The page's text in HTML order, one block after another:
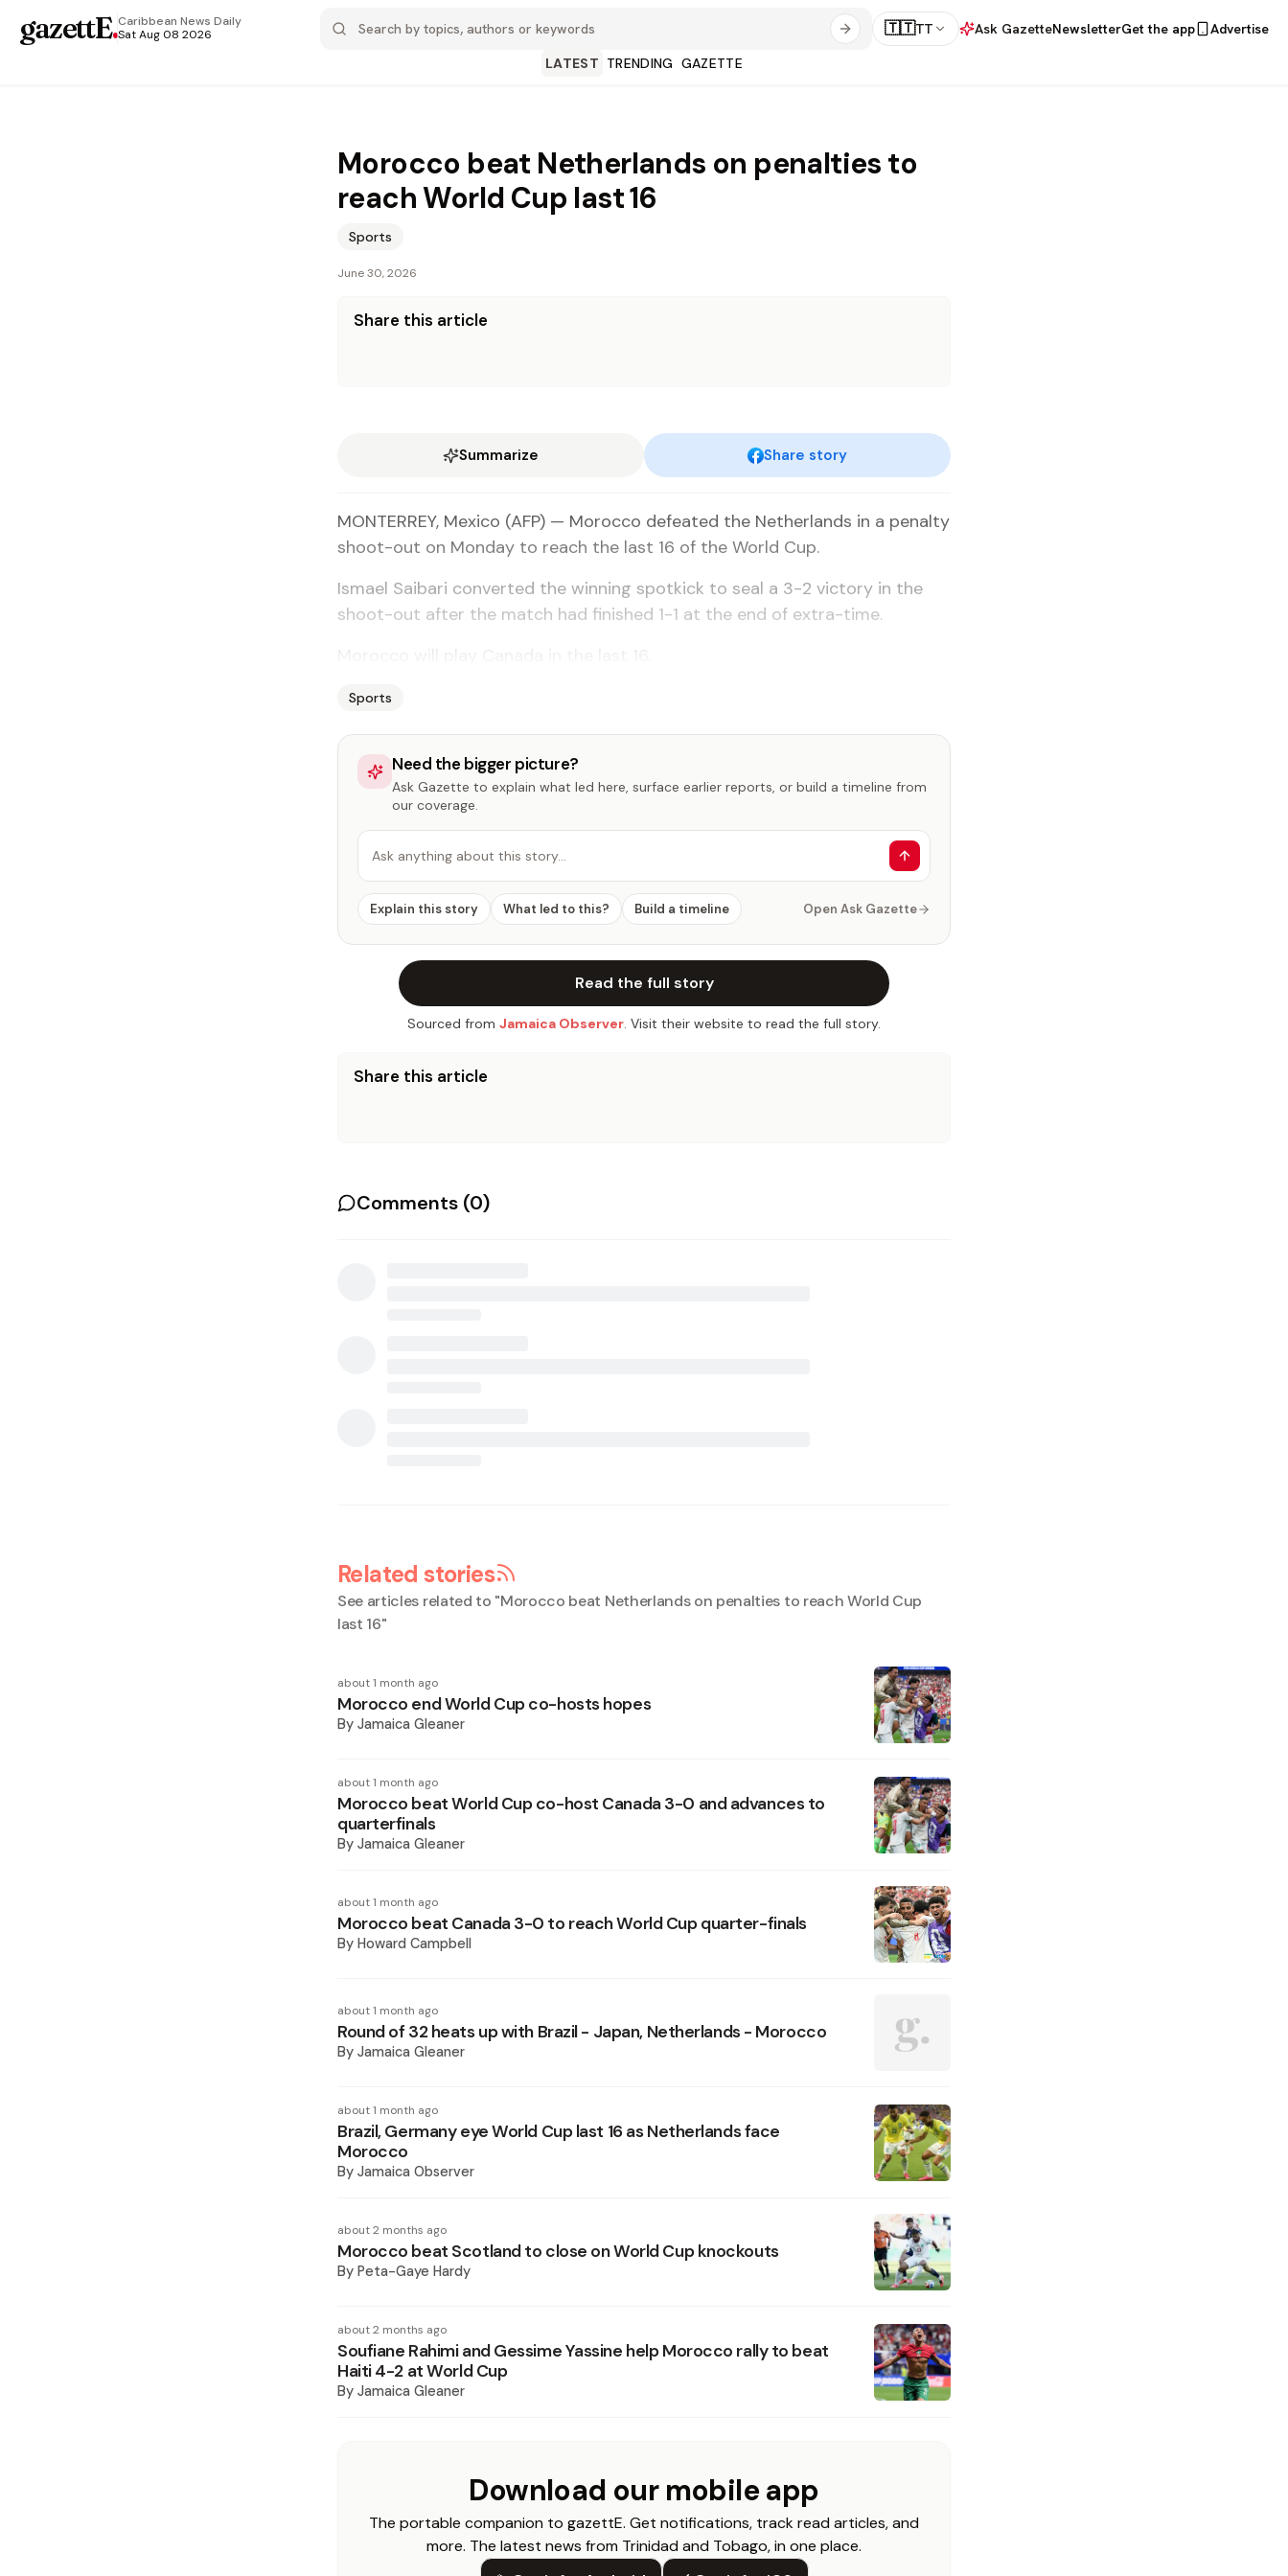
gazettE.Caribbean News Daily
Sat Aug 08 2026
🇹🇹TT Ask GazetteNewsletterGet the app
Advertise
LATEST TRENDING GAZETTE
Morocco beat Netherlands on penalties to
reach World Cup last 16
Sports
June 30, 2026
Share this article
Summarize Share story
MONTERREY, Mexico (AFP) — Morocco defeated the Netherlands in a penalty
shoot-out on Monday to reach the last 16 of the World Cup.
Ismael Saibari converted the winning spotkick to seal a 3-2 victory in the
shoot-out after the match had finished 1-1 at the end of extra-time.
Sports
Need the bigger picture?
Ask Gazette to explain what led here, surface earlier reports, or build a timeline from
our coverage.
Ask anything about this story…
Explain this story What led to this? Build a timeline Open Ask Gazette
Read the full story
Sourced from Jamaica Observer. Visit their website to read the full story.
Share this article
Comments (0)
Related stories
See articles related to "Morocco beat Netherlands on penalties to reach World Cup
last 16"
about 1 month ago
Morocco end World Cup co-hosts hopes
By Jamaica Gleaner
about 1 month ago
Morocco beat World Cup co-host Canada 3-0 and advances to
quarterfinals
By Jamaica Gleaner
about 1 month ago
Morocco beat Canada 3-0 to reach World Cup quarter-finals
By Howard Campbell
about 1 month ago
Round of 32 heats up with Brazil - Japan, Netherlands - Morocco
By Jamaica Gleaner
about 1 month ago
Brazil, Germany eye World Cup last 16 as Netherlands face
Morocco
By Jamaica Observer
about 2 months ago
Morocco beat Scotland to close on World Cup knockouts
By Peta-Gaye Hardy
about 2 months ago
Soufiane Rahimi and Gessime Yassine help Morocco rally to beat
Haiti 4-2 at World Cup
By Jamaica Gleaner
Download our mobile app
The portable companion to gazettE. Get notifications, track read articles, and
more. The latest news from Trinidad and Tobago, in one place.